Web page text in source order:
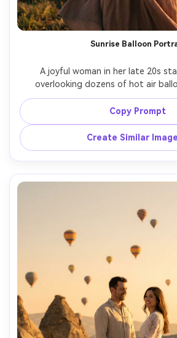
Sunrise Balloon
A joyful woman in her late 20s
overlooking dozens of hot air
wearing a cream knit sweater and
gently blown by wind, warm golden
balloons drifting behind her in
Sony A7IV, 85mm f/1.4, shallow
framing, cinematic travel portrait,
Copy Prompt
Create Similar